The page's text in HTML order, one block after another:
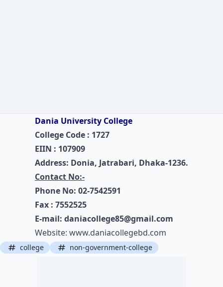
Dania University College
College Code : 1727
EIIN : 107909
Address: Donia, Jatrabari, Dhaka-1236.
Contact No:-
Phone No: 02-7542591
Fax : 7552525
E-mail: daniacollege85@gmail.com
Website: www.daniacollegebd.com
college non-government-college